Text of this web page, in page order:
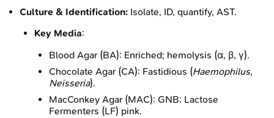
Culture & Identification: Isolate, ID, quantify, AST.
Key Media:
Blood Agar (BA): Enriched; hemolysis (α, β, γ).
Chocolate Agar (CA): Fastidious (Haemophilus,
Neisseria).
MacConkey Agar (MAC): GNB; Lactose
Fermenters (LF) pink.